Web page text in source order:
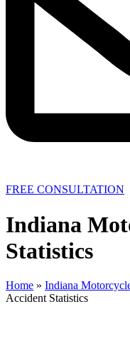
FREE CONSULTATION
Indiana
Statistics
Home » Indiana
Accident Statistics